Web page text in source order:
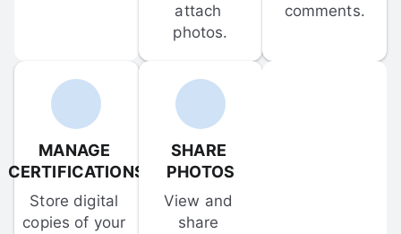
attach
photos.
comments.
MANAGE
CERTIFICATIONS
Store digital
copies of your
SHARE
PHOTOS
View and
share